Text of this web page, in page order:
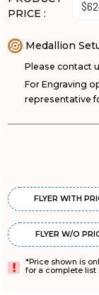
PRICE :
Medallion
Please contact
For Engraving
representative
FLYER WITH
FLYER W/O
*Price shown is
for a complete list